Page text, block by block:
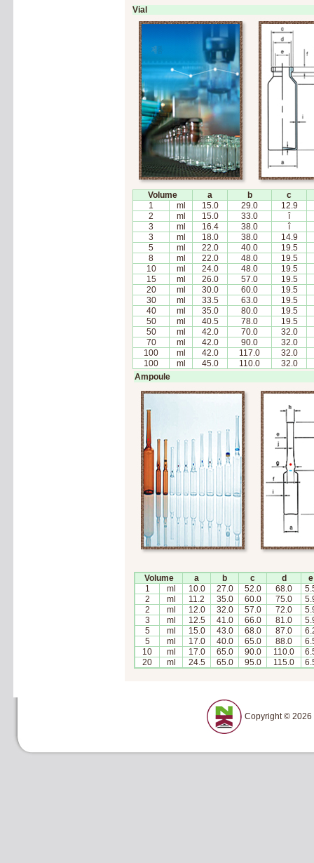
Vial
Volume a b
c
1
ml 15.0 29.0
12.9
2
ml 15.0 33.0
î
3
ml 16.4 38.0
î
3
ml 18.0 38.0
14.9
5
ml 22.0 40.0
19.5
8
ml 22.0 48.0
19.5
10
ml 24.0 48.0
19.5
15
ml 26.0 57.0
19.5
20
ml 30.0 60.0
19.5
30
ml 33.5 63.0
19.5
40
ml 35.0 80.0
19.5
50
ml 40.5 78.0
19.5
50
ml 42.0 70.0
32.0
70
ml 42.0 90.0
32.0
100
ml 42.0 117.0
32.0
100
ml 45.0 110.0
32.0
Ampoule
Volume a b c d
e
1
ml 10.0 27.0 52.0 68.0
2
ml 11.2 35.0 60.0 75.0
2
ml 12.0 32.0 57.0 72.0
3
ml 12.5 41.0 66.0 81.0
5
ml 15.0 43.0 68.0 87.0
5
ml 17.0 40.0 65.0 88.0
10
ml 17.0 65.0 90.0 110.0
20
ml 24.5 65.0 95.0 115.0
Copyright © 2026